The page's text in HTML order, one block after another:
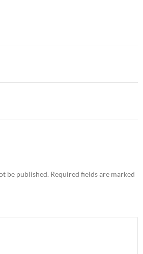
be published. Required fields are marked